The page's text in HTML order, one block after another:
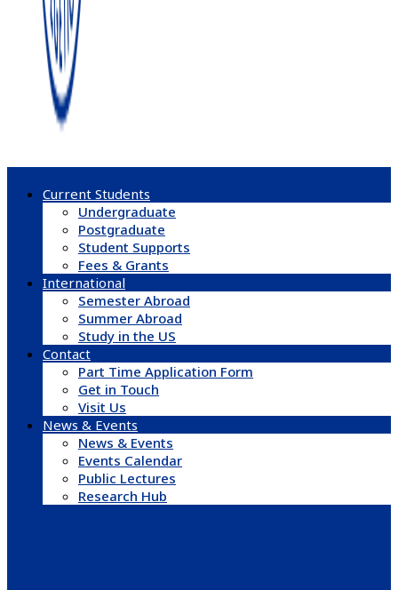
Current Students
Undergraduate
Postgraduate
Student Supports
Fees & Grants
International
Semester Abroad
Summer Abroad
Study in the US
Contact
Part Time Application Form
Get in Touch
Visit Us
News & Events
News & Events
Events Calendar
Public Lectures
Research Hub